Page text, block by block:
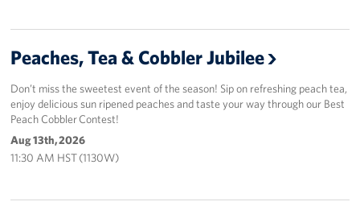
Peaches, Tea & Cobbler Jubilee
Don’t miss the sweetest event of the season! Sip on refreshing peach tea,
enjoy delicious sun ripened peaches and taste your way through our Best
Peach Cobbler Contest!
Aug 13th, 2026
11:30 AM HST (1130W)